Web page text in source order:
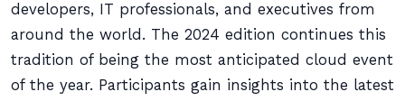
developers, IT professionals, and executives from
around the world. The 2024 edition continues this
tradition of being the most anticipated cloud event
of the year. Participants gain insights into the latest